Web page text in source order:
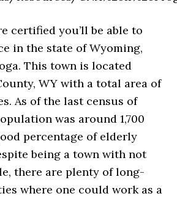
certified you’ll be able to
in the state of Wyoming,
This town is located
WY with a total area of
As of the last census of
was around 1,700
percentage of elderly
being a town with not
there are plenty of long-
where one could work as a